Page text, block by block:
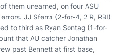
them unearned, on four ASU
JJ Sferra (2-for-4, 2 R, RBI)
to third as Ryan Sontag (1-for-
that AU catcher Jonathan
past Bennett at first base,